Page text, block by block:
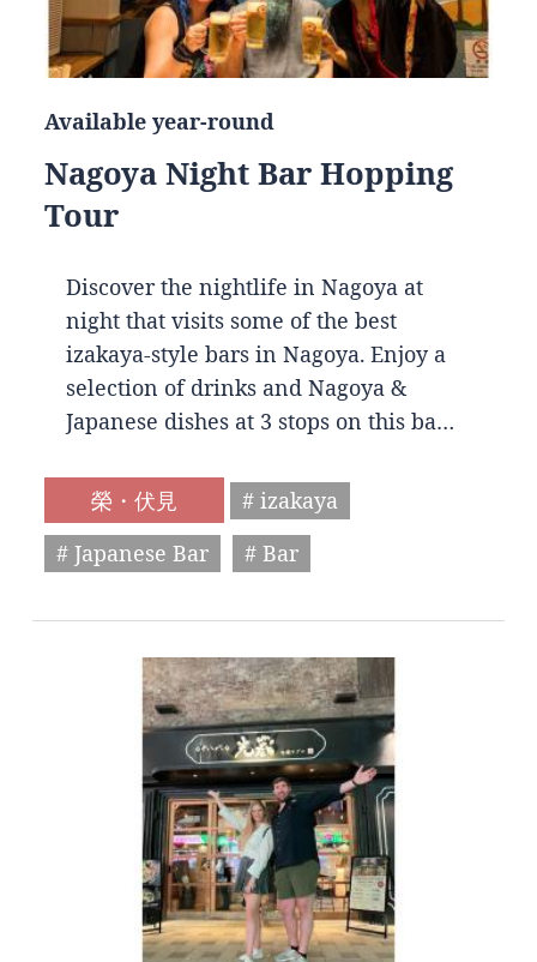
Available year-round
Nagoya Night Bar Hopping
Tour
Discover the nightlife in Nagoya at
night that visits some of the best
izakaya-style bars in Nagoya. Enjoy a
selection of drinks and Nagoya &
Japanese dishes at 3 stops on this ba…
榮・伏見
# izakaya
# Japanese Bar
# Bar